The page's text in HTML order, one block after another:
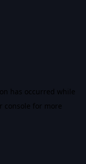
has occurred while
console for more